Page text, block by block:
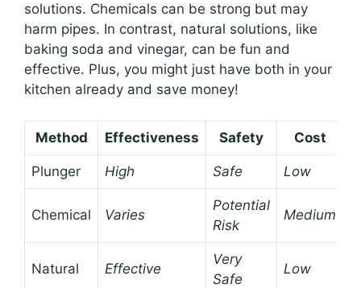
solutions. Chemicals can be strong but may
harm pipes. In contrast, natural solutions, like
baking soda and vinegar, can be fun and
effective. Plus, you might just have both in your
kitchen already and save money!
Method Effectiveness Safety Cost
Plunger High Safe Low
Chemical Varies
Potential
Risk
Medium
Natural Effective
Very
Safe
Low